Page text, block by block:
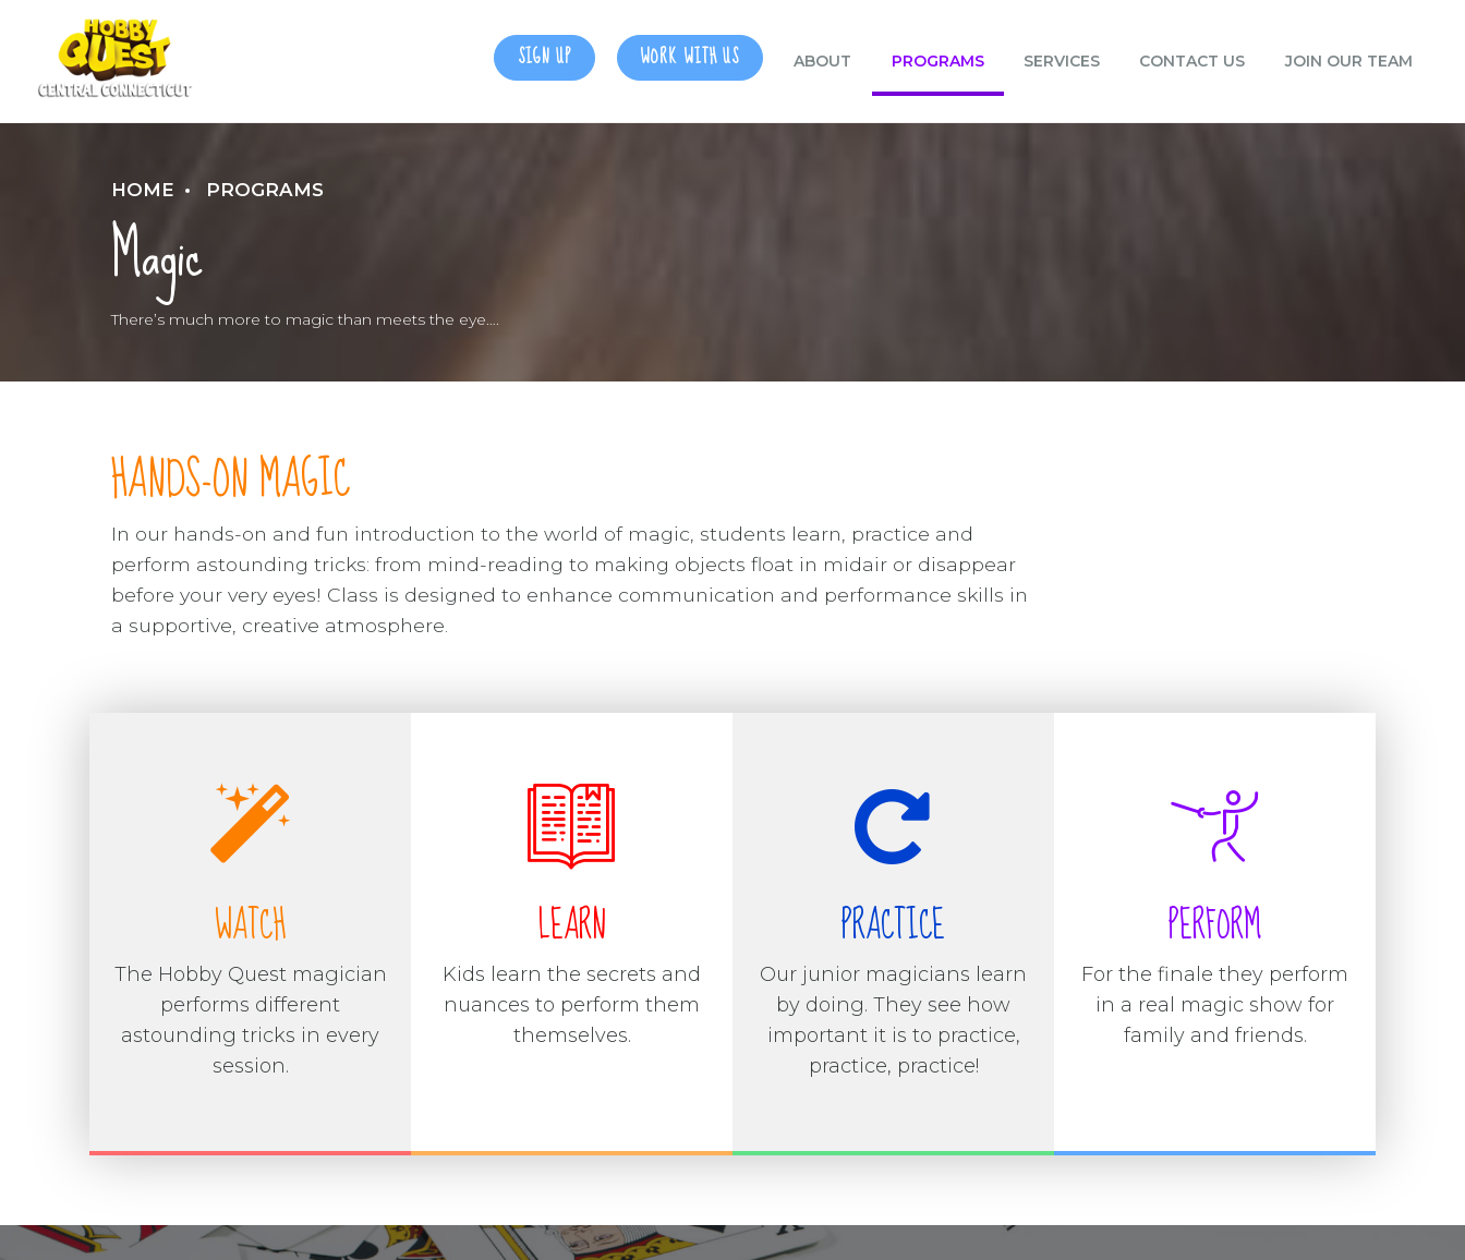
SIGN UP WORK WITH US ABOUT PROGRAMS SERVICES CONTACT US JOIN OUR TEAM
HOME PROGRAMS
Magic
There’s much more to magic than meets the eye….
HANDS-ON MAGIC
In our hands-on and fun introduction to the world of magic, students learn, practice and
perform astounding tricks: from mind-reading to making objects float in midair or disappear
before your very eyes! Class is designed to enhance communication and performance skills in
a supportive, creative atmosphere.
WATCH
The Hobby Quest magician
performs different
astounding tricks in every
session.
LEARN
Kids learn the secrets and
nuances to perform them
themselves.
PRACTICE
Our junior magicians learn
by doing. They see how
important it is to practice,
practice, practice!
PERFORM
For the finale they perform
in a real magic show for
family and friends.